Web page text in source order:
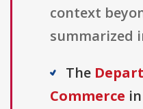
context
summarized
The
Commerce